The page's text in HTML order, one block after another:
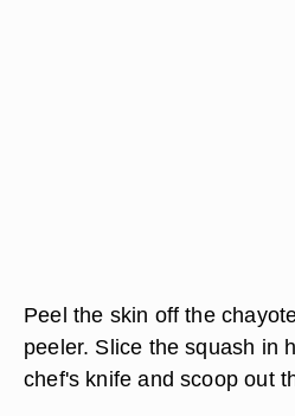
Peel the skin off the
peeler. Slice the squash in
chef's knife and scoop out